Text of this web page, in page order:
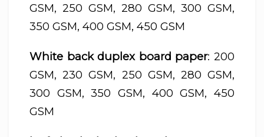
GSM, 250 GSM, 280 GSM, 300 GSM,
350 GSM, 400 GSM, 450 GSM
White back duplex board paper: 200
GSM, 230 GSM, 250 GSM, 280 GSM,
300 GSM, 350 GSM, 400 GSM, 450
GSM